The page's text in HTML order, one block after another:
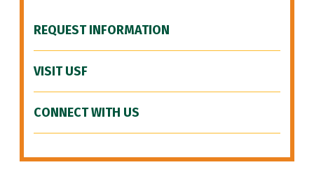
REQUEST INFORMATION
VISIT USF
CONNECT WITH US